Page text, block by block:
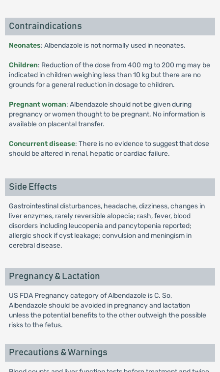
Contraindications
Neonates: Albendazole is not normally used in neonates.
Children: Reduction of the dose from 400 mg to 200 mg may be
indicated in children weighing less than 10 kg but there are no
grounds for a general reduction in dosage to children.
Pregnant woman: Albendazole should not be given during
pregnancy or women thought to be pregnant. No information is
available on placental transfer.
Concurrent disease: There is no evidence to suggest that dose
should be altered in renal, hepatic or cardiac failure.
Side Effects
Gastrointestinal disturbances, headache, dizziness, changes in
liver enzymes, rarely reversible alopecia; rash, fever, blood
disorders including leucopenia and pancytopenia reported;
allergic shock if cyst leakage; convulsion and meningism in
cerebral disease.
Pregnancy & Lactation
US FDA Pregnancy category of Albendazole is C. So,
Albendazole should be avoided in pregnancy and lactation
unless the potential benefits to the other outweigh the possible
risks to the fetus.
Precautions & Warnings